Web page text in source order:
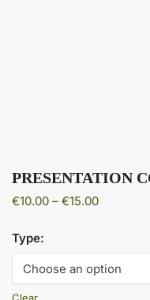
PRESENTATION
€10.00 – €15.00Price
through
€15.00
Type: